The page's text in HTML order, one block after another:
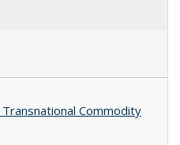
Commodity